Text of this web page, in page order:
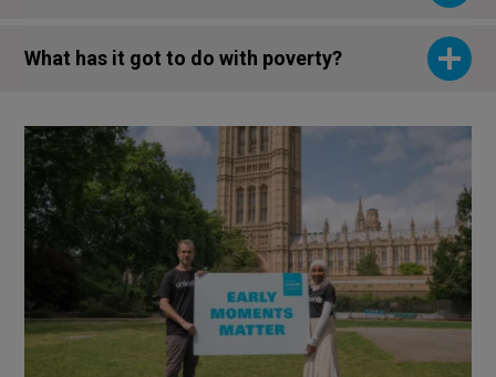
What has it got to do with poverty?